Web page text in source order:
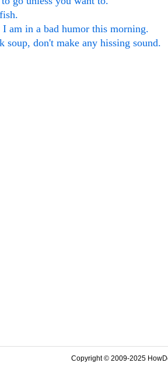
am in a bad humor this morning.
soup, don't make any hissing sound.
Copyright © 2009-2025